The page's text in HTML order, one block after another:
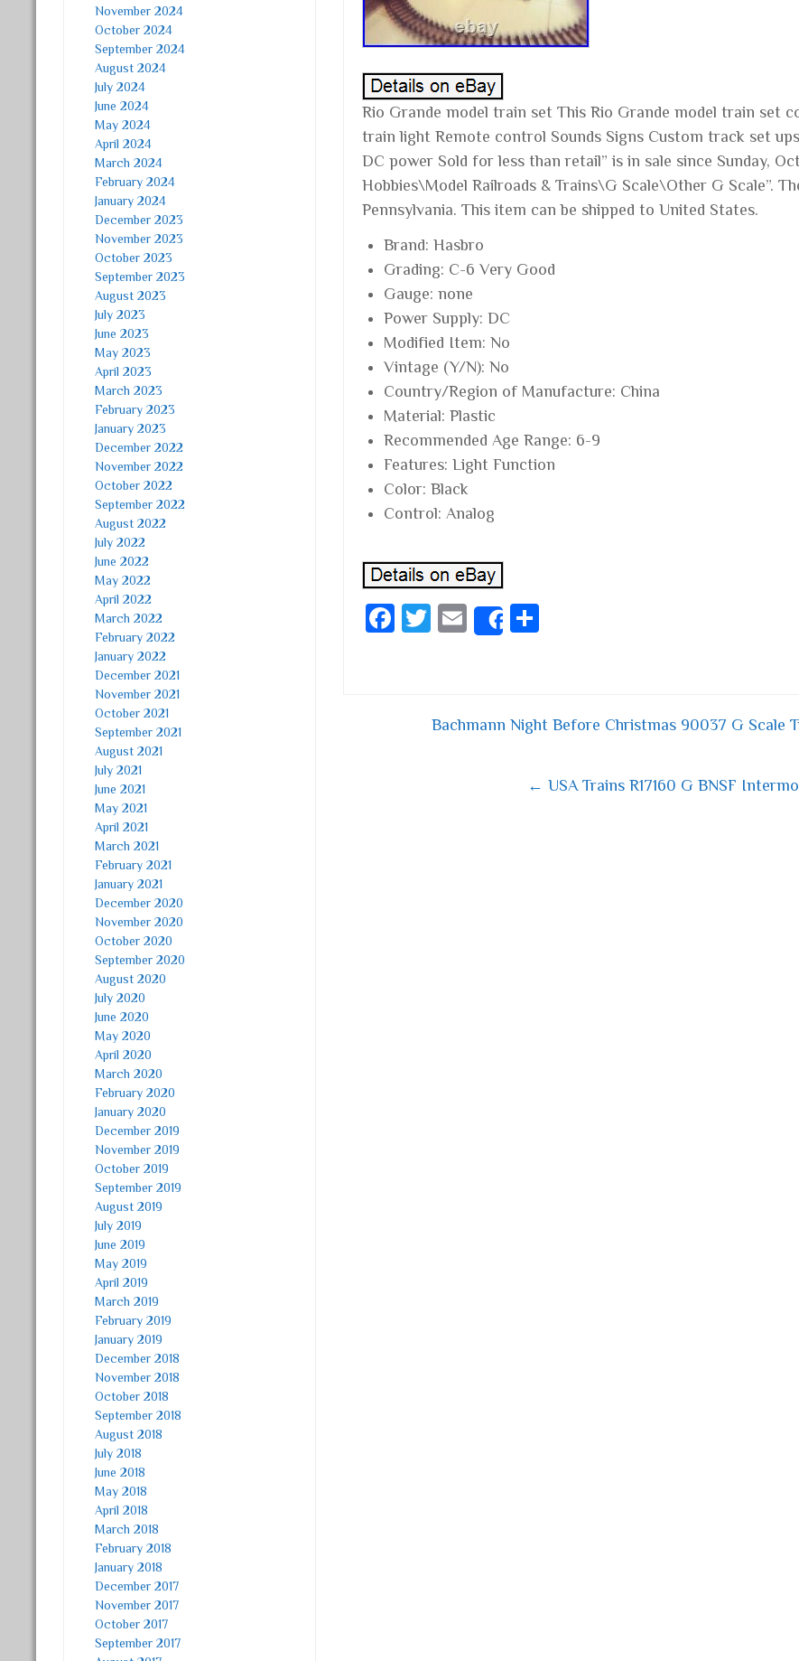
November 2024
October 2024
September 2024
August 2024
July 2024
June 2024
May 2024
April 2024
March 2024
February 2024
January 2024
December 2023
November 2023
October 2023
September 2023
August 2023
July 2023
June 2023
May 2023
April 2023
March 2023
February 2023
January 2023
December 2022
November 2022
October 2022
September 2022
August 2022
July 2022
June 2022
May 2022
April 2022
March 2022
February 2022
January 2022
December 2021
November 2021
October 2021
September 2021
August 2021
July 2021
June 2021
May 2021
April 2021
March 2021
February 2021
January 2021
December 2020
November 2020
October 2020
September 2020
August 2020
July 2020
June 2020
May 2020
April 2020
March 2020
February 2020
January 2020
December 2019
November 2019
October 2019
September 2019
August 2019
July 2019
June 2019
May 2019
April 2019
March 2019
February 2019
January 2019
December 2018
November 2018
October 2018
September 2018
August 2018
July 2018
June 2018
May 2018
April 2018
March 2018
February 2018
January 2018
December 2017
November 2017
October 2017
September 2017
Rio Grande model train set This Rio Grande model train set
train light Remote control Sounds Signs Custom track set
DC power Sold for less than retail” is in sale since Sunday,
Hobbies\Model Railroads & Trains\G Scale\Other G Scale”.
Pennsylvania. This item can be shipped to United States.
Brand: Hasbro
Grading: C-6 Very Good
Gauge: none
Power Supply: DC
Modified Item: No
Vintage (Y/N): No
Country/Region of Manufacture: China
Material: Plastic
Recommended Age Range: 6-9
Features: Light Function
Color: Black
Control: Analog
Fa
T
E
Share
Post navigation
Bachmann Night Before Christmas 90037 G Scale
← USA Trains R17160 G BNSF